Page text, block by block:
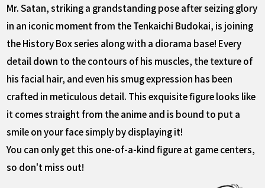
Mr. Satan, striking a grandstanding pose after seizing glory
in an iconic moment from the Tenkaichi Budokai, is joining
the History Box series along with a diorama base! Every
detail down to the contours of his muscles, the texture of
his facial hair, and even his smug expression has been
crafted in meticulous detail. This exquisite figure looks like
it comes straight from the anime and is bound to put a
smile on your face simply by displaying it!
You can only get this one-of-a-kind figure at game centers,
so don't miss out!